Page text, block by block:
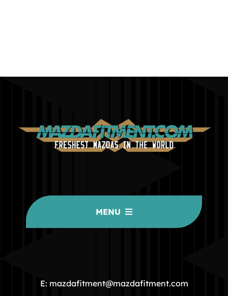
MENU
COMMUNITY
E: mazdafitment@mazdafitment.com